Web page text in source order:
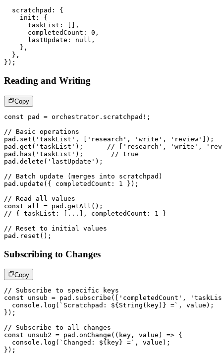
  scratchpad
:
{
    init
:
{
      taskList
:
,
      completedCount
: 0 ,
      lastUpdate
: null ,
} ,
} ,
} ) ;
Reading and Writing
Copy
const pad = orchestrator . scratchpad ! ;
// Basic operations
pad . set ( 'taskList' , 'research' , 'write' , 'review' ) ;
pad . get ( 'taskList' ) ;
// ['research', 'write',
pad . has ( 'taskList' ) ;
// true
pad . delete ( 'lastUpdate' ) ;
// Batch update (merges into scratchpad)
pad . update ( { completedCount : 1 } ) ;
// Read all values
const all = pad . getAll ( ) ;
// { taskList: [...], completedCount: 1 }
// Reset to initial values
pad . reset ( ) ;
Subscribing to Changes
Copy
// Subscribe to specific keys
const unsub = pad . subscribe ( 'completedCount' ,
console . log ( ` Scratchpad: ${ String ( key) } =` , value ) ;
} ) ;
// Subscribe to all changes
const unsub2 = pad . onChange ( ( key , value ) => {
console . log ( ` Changed: ${ key } =` , value ) ;
} ) ;